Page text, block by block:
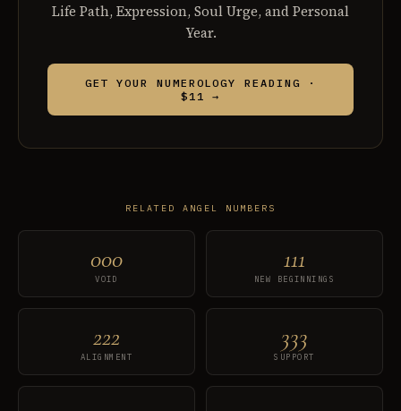
Life Path, Expression, Soul Urge, and Personal
Year.
GET YOUR NUMEROLOGY READING ·
$11 →
RELATED ANGEL NUMBERS
000
VOID
111
NEW BEGINNINGS
222
ALIGNMENT
333
SUPPORT